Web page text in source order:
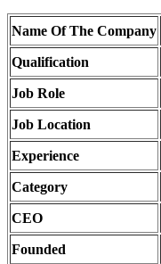
Name Of The Company
Qualification
Job Role
Job Location
Experience
Category
CEO
Founded